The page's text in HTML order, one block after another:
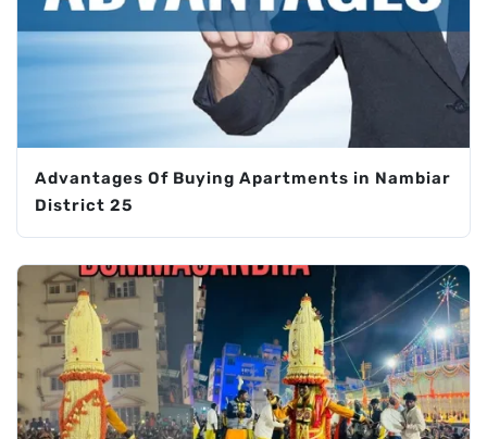
Advantages Of Buying Apartments in Nambiar
District 25